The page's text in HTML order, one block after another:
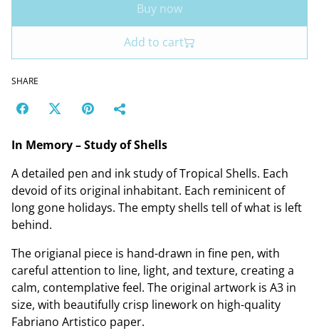
Buy now
Add to cart
SHARE
In Memory – Study of Shells
A detailed pen and ink study of Tropical Shells. Each
devoid of its original inhabitant. Each reminicent of
long gone holidays. The empty shells tell of what is left
behind.
The origianal piece is hand-drawn in fine pen, with
careful attention to line, light, and texture, creating a
calm, contemplative feel. The original artwork is A3 in
size, with beautifully crisp linework on high-quality
Fabriano Artistico paper.